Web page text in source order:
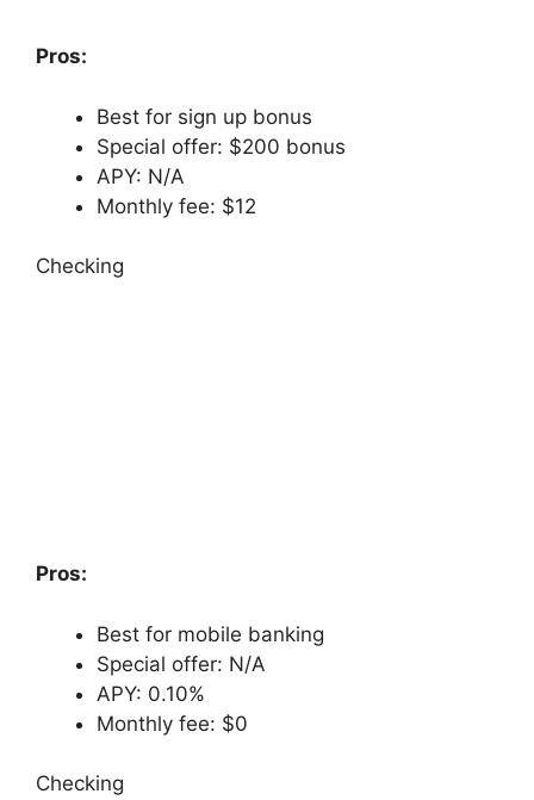
Pros:
Best for sign up bonus
Special offer: $200 bonus
APY: N/A
Monthly fee: $12
Checking
Pros:
Best for mobile banking
Special offer: N/A
APY: 0.10%
Monthly fee: $0
Checking